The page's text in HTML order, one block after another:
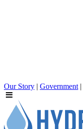
Our Story | Government |